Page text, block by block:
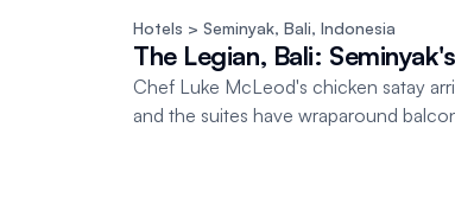
Hotels > Seminyak, Bali, Indonesia
The Legian, Bali:
Chef Luke McLeod's chicken satay
and the suites have wraparound